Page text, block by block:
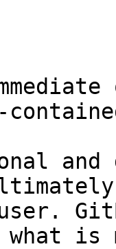
and
what